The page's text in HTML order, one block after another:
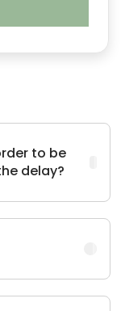
to be
delay?